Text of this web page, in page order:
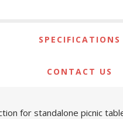
SPECIFICATIONS
CONTACT US
for standalone picnic